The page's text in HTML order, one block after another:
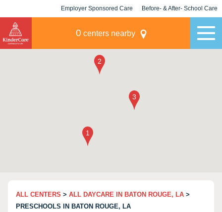
Employer Sponsored Care Before- & After- School Care
0 centers nearby
ALL CENTERS > ALL DAYCARE IN BATON ROUGE, LA >
PRESCHOOLS IN BATON ROUGE, LA